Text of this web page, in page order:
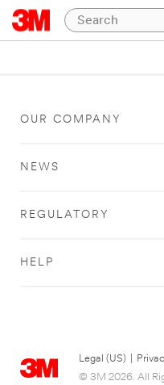
OUR COMPANY
NEWS
REGULATORY
HELP
Legal (US)
© 3M 2026. All